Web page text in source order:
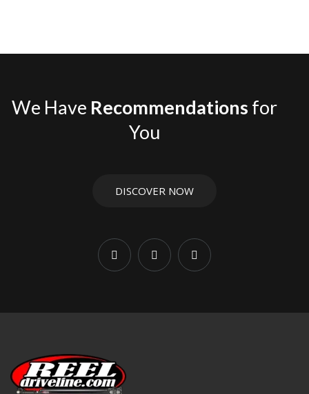
We Have Recommendations for
You
DISCOVER NOW